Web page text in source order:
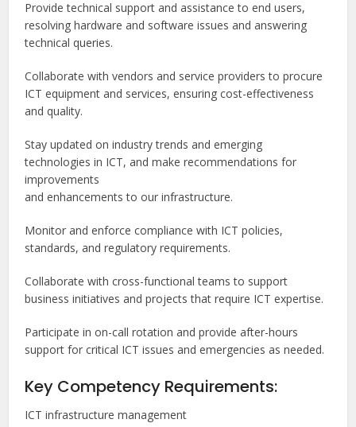
Provide technical support and assistance to end users,
resolving hardware and software issues and answering
technical queries.
Collaborate with vendors and service providers to procure
ICT equipment and services, ensuring cost-effectiveness
and quality.
Stay updated on industry trends and emerging
technologies in ICT, and make recommendations for
improvements
and enhancements to our infrastructure.
Monitor and enforce compliance with ICT policies,
standards, and regulatory requirements.
Collaborate with cross-functional teams to support
business initiatives and projects that require ICT expertise.
Participate in on-call rotation and provide after-hours
support for critical ICT issues and emergencies as needed.
Key Competency Requirements:
ICT infrastructure management